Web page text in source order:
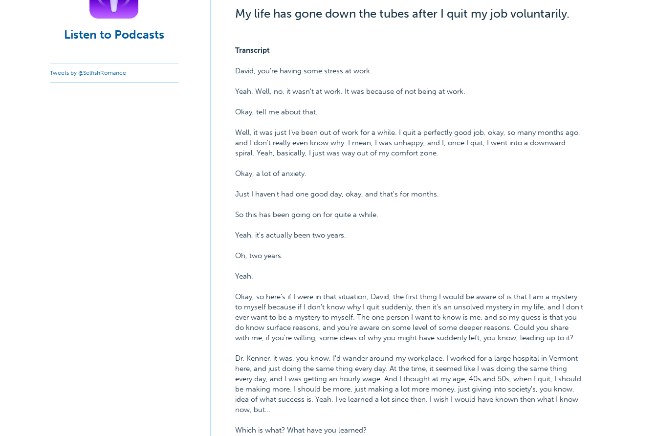
Listen to Podcasts
Tweets by @SelfishRomance
My life has gone down the tubes after I quit my job voluntarily.
Transcript
David, you're having some stress at work.
Yeah. Well, no, it wasn't at work. It was because of not being at work.
Okay, tell me about that.
Well, it was just I've been out of work for a while. I quit a perfectly good job, okay, so many months ago,
and I don't really even know why. I mean, I was unhappy, and I, once I quit, I went into a downward
spiral. Yeah, basically, I just was way out of my comfort zone.
Okay, a lot of anxiety.
Just I haven't had one good day, okay, and that's for months.
So this has been going on for quite a while.
Yeah, it's actually been two years.
Oh, two years.
Yeah.
Okay, so here's if I were in that situation, David, the first thing I would be aware of is that I am a mystery
to myself because if I don't know why I quit suddenly, then it's an unsolved mystery in my life, and I don't
ever want to be a mystery to myself. The one person I want to know is me, and so my guess is that you
do know surface reasons, and you're aware on some level of some deeper reasons. Could you share
with me, if you're willing, some ideas of why you might have suddenly left, you know, leading up to it?
Dr. Kenner, it was, you know, I'd wander around my workplace. I worked for a large hospital in Vermont
here, and just doing the same thing every day. At the time, it seemed like I was doing the same thing
every day, and I was getting an hourly wage. And I thought at my age, 40s and 50s, when I quit, I should
be making more. I should be more, just making a lot more money, just giving into society's, you know,
idea of what success is. Yeah, I've learned a lot since then. I wish I would have known then what I know
now, but...
Which is what? What have you learned?